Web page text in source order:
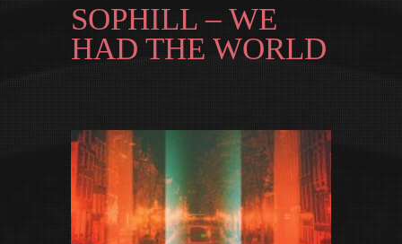
SOPHILL – WE
HAD THE WORLD